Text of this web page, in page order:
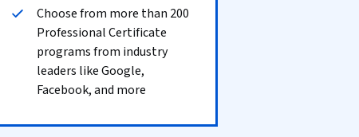
Choose from more than 200
Professional Certificate
programs from industry
leaders like Google,
Facebook, and more